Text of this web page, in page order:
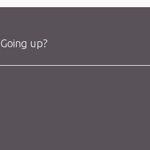
Going up?